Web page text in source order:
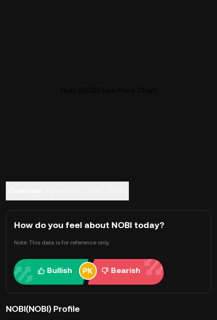
How do you feel about NOBI today?
Note: This data is for reference only.
Bullish Bearish
NOBI(NOBI) Profile